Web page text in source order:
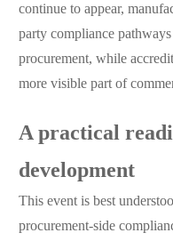
continue to appear,
party compliance
procurement, while
more visible part of
A practical
development
This event is best
procurement-side